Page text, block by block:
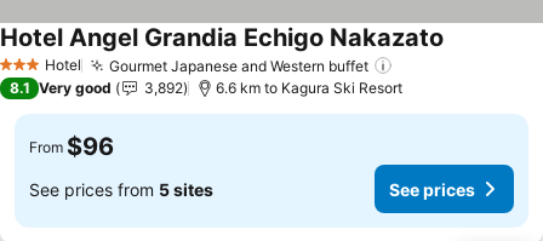
3 StarsHotel Gourmet Japanese and Western buffet
Hotel Angel Grandia Echigo Nakazato
8.1 Very good 3,892 6.6 km to Kagura Ski Resort
From $96
See prices from 5 sites See prices